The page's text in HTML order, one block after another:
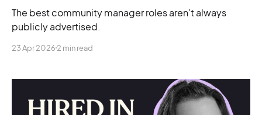
The best community manager roles aren't always
publicly advertised.
23 Apr 2026 2 min read